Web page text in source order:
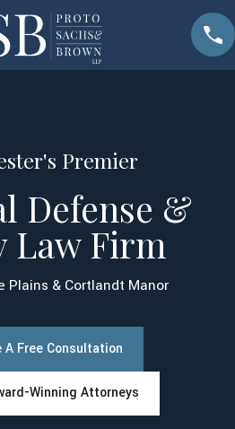
Premier
Defense &
Law Firm
Plains & Cortlandt Manor
A Free Consultation
Winning Attorneys